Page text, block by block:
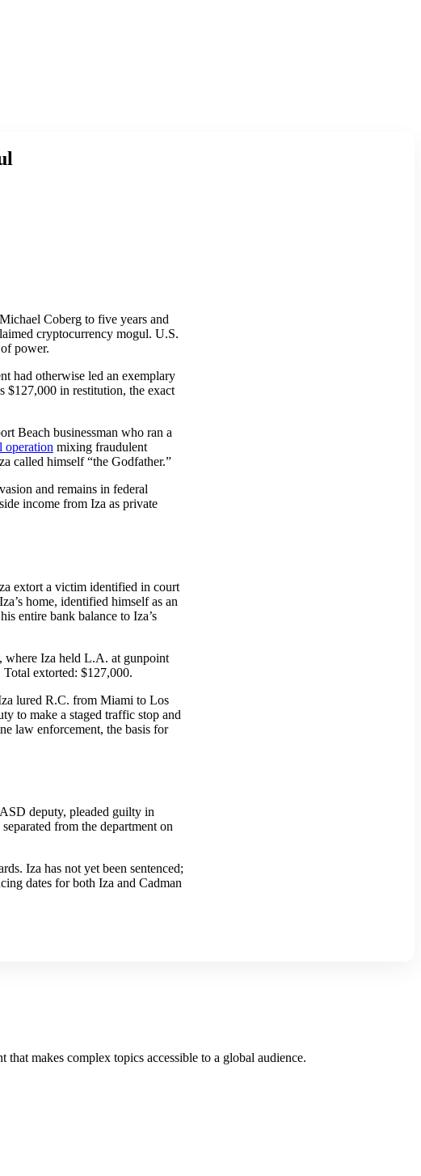
Coberg to five years and
cryptocurrency mogul. U.S.
power.
had otherwise led an exemplary
$127,000 in restitution, the exact
Beach businessman who ran a
operation mixing fraudulent
called himself “the Godfather.”
and remains in federal
income from Iza as private
extort a victim identified in court
home, identified himself as an
entire bank balance to Iza’s
where Iza held L.A. at gunpoint
extorted: $127,000.
lured R.C. from Miami to Los
to make a staged traffic stop and
law enforcement, the basis for
deputy, pleaded guilty in
from the department on
Iza has not yet been sentenced;
dates for both Iza and Cadman
makes complex topics accessible to a global audience.